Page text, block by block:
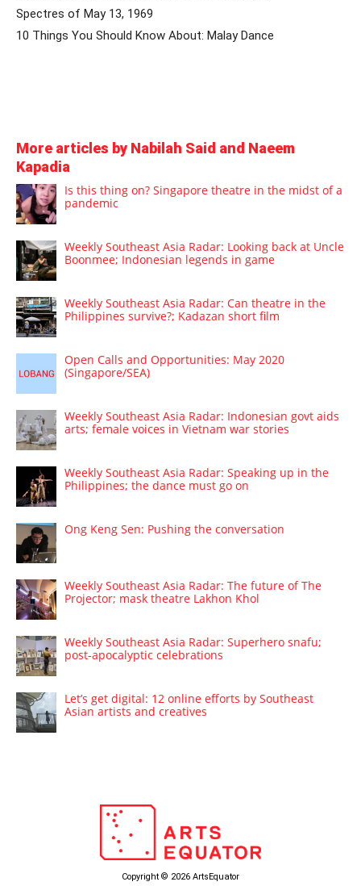
Spectres of May 13, 1969
10 Things You Should Know About: Malay Dance
More articles by Nabilah Said and Naeem
Kapadia
Is this thing on? Singapore theatre in the midst of a
pandemic
Weekly Southeast Asia Radar: Looking back at Uncle
Boonmee; Indonesian legends in game
Weekly Southeast Asia Radar: Can theatre in the
Philippines survive?; Kadazan short film
Open Calls and Opportunities: May 2020
(Singapore/SEA)
Weekly Southeast Asia Radar: Indonesian govt aids
arts; female voices in Vietnam war stories
Weekly Southeast Asia Radar: Speaking up in the
Philippines; the dance must go on
Ong Keng Sen: Pushing the conversation
Weekly Southeast Asia Radar: The future of The
Projector; mask theatre Lakhon Khol
Weekly Southeast Asia Radar: Superhero snafu;
post-apocalyptic celebrations
Let’s get digital: 12 online efforts by Southeast
Asian artists and creatives
Copyright © 2026 ArtsEquator